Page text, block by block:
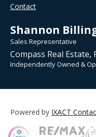
Contact
Shannon
Sales Representative
Compass Real Estate,
Independently Owned &
Powered by IXACT